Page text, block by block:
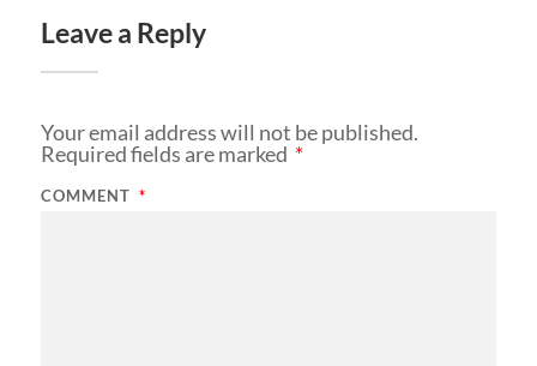
Leave a Reply
Your email address will not be published.
Required fields are marked *
COMMENT *